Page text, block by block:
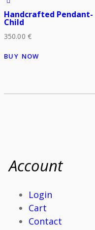
Handcrafted Pendant-
Child
350.00 €
BUY NOW
Account
Login
Cart
Contact